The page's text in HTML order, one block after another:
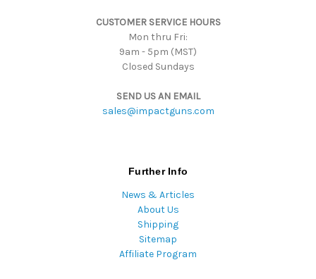
CUSTOMER SERVICE HOURS
Mon thru Fri:
9am - 5pm (MST)
Closed Sundays
SEND US AN EMAIL
sales@impactguns.com
Further Info
News & Articles
About Us
Shipping
Sitemap
Affiliate Program